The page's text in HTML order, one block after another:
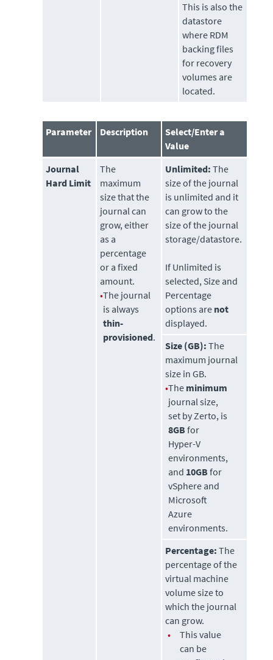
This is also the
datastore
where RDM
backing files
for recovery
volumes are
located.
Parameter Description
Select/Enter a
Value
Journal
Hard Limit
The
maximum
size that the
journal can
grow, either
as a
percentage
or a fixed
amount.
•The journal
is always
thin-
provisioned.
Unlimited: The
size of the journal
is unlimited and it
can grow to the
size of the journal
storage/datastore.
If Unlimited is
selected, Size and
Percentage
options are not
displayed.
Size (GB): The
maximum journal
size in GB.
•The minimum
journal size,
set byZerto, is
8GB for
Hyper-V
environments,
and 10GB for
vSphere and
Microsoft
Azure
environments.
Percentage: The
percentage of the
virtual machine
volume size to
which the journal
can grow.
•
This value
can be